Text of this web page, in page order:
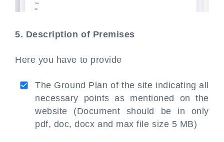
5. Description of Premises
Here you have to provide
The Ground Plan of the site indicating all
necessary points as mentioned on the
website (Document should be in only
pdf, doc, docx and max file size 5 MB)